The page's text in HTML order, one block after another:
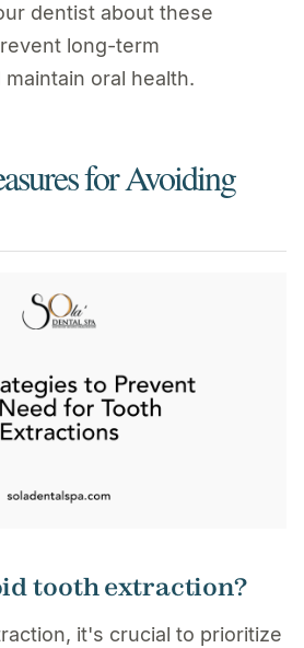
dentist about these
long-term
oral health.
for Avoiding
tooth extraction?
it's crucial to prioritize